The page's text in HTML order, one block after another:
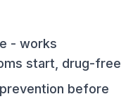
- works
start, drug-free
before